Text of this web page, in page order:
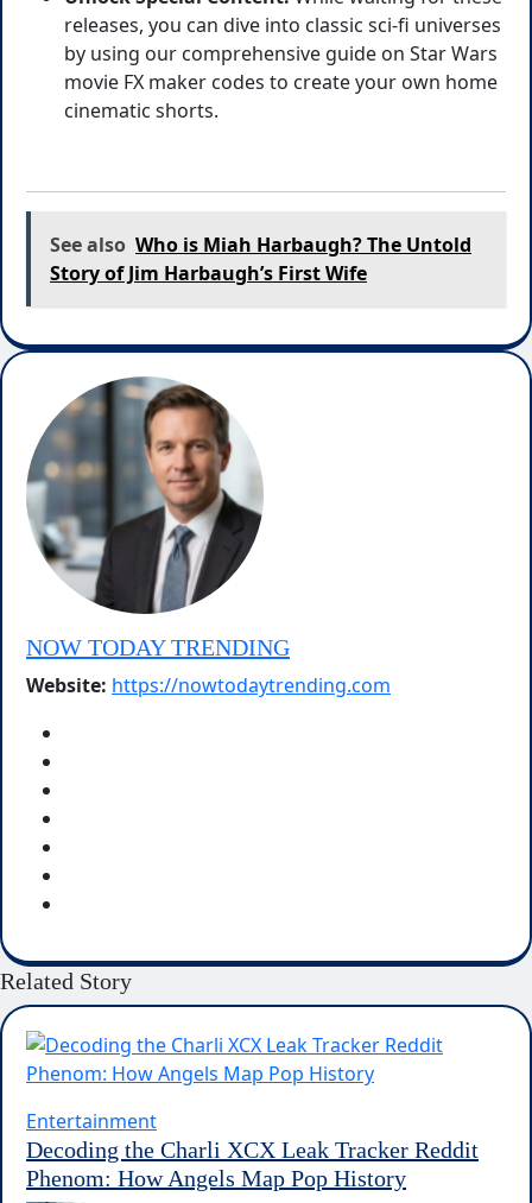
releases, you can dive into classic sci-fi universes
by using our comprehensive guide on Star Wars
movie FX maker codes to create your own home
cinematic shorts.
See also Who is Miah Harbaugh? The Untold
Story of Jim Harbaugh’s First Wife
NOW TODAY TRENDING
Website: https://nowtodaytrending.com
Related Story
Entertainment
Decoding the Charli XCX Leak Tracker Reddit
Phenom: How Angels Map Pop History